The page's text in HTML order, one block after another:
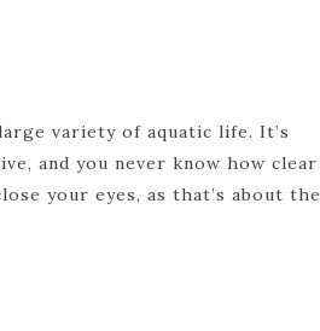
variety of aquatic life. It’s
and you never know how clear
your eyes, as that’s about the